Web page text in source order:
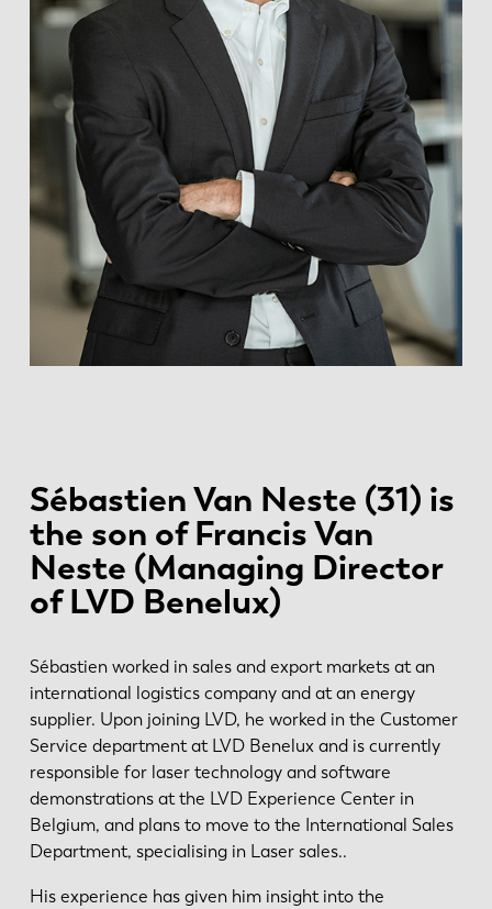
Sébastien Van Neste (31) is
the son of Francis Van
Neste (Managing Director
of LVD Benelux)
Sébastien worked in sales and export markets at an
international logistics company and at an energy
supplier. Upon joining LVD, he worked in the Customer
Service department at LVD Benelux and is currently
responsible for laser technology and software
demonstrations at the LVD Experience Center in
Belgium, and plans to move to the International Sales
Department, specialising in Laser sales..
His experience has given him insight into the